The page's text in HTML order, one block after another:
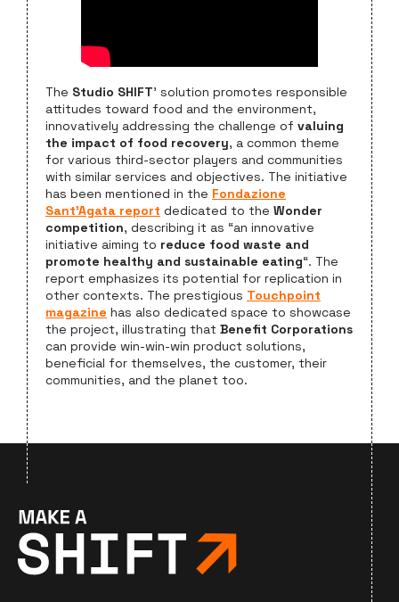
The Studio SHIFT’ solution promotes responsible
attitudes toward food and the environment,
innovatively addressing the challenge of valuing
the impact of food recovery, a common theme
for various third-sector players and communities
with similar services and objectives. The initiative
has been mentioned in the Fondazione
Sant’Agata report dedicated to the Wonder
competition, describing it as “an innovative
initiative aiming to reduce food waste and
promote healthy and sustainable eating“. The
report emphasizes its potential for replication in
other contexts. The prestigious Touchpoint
magazine has also dedicated space to showcase
the project, illustrating that Benefit Corporations
can provide win-win-win product solutions,
beneficial for themselves, the customer, their
communities, and the planet too.